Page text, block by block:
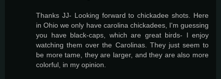
Thanks JJ- Looking forward to chickadee shots. Here
in Ohio we only have carolina chickadees, I'm guessing
you have black-caps, which are great birds- I enjoy
watching them over the Carolinas. They just seem to
be more tame, they are larger, and they are also more
colorful, in my opinion.